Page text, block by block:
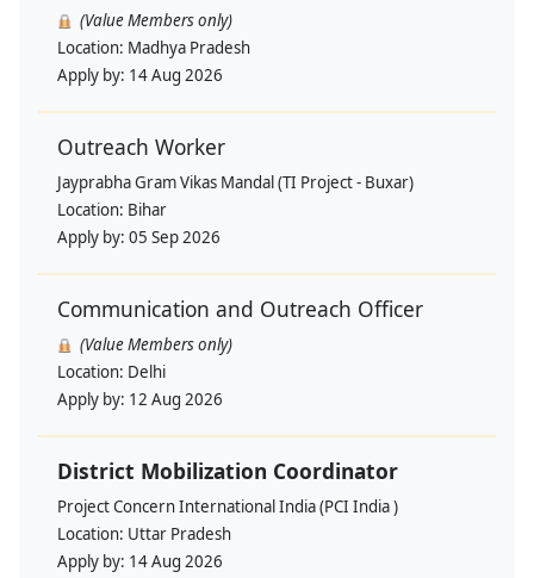
(Value Members only)
Location: Madhya Pradesh
Apply by: 14 Aug 2026
Outreach Worker
Jayprabha Gram Vikas Mandal (TI Project - Buxar)
Location: Bihar
Apply by: 05 Sep 2026
Communication and Outreach Officer
(Value Members only)
Location: Delhi
Apply by: 12 Aug 2026
District Mobilization Coordinator
Project Concern International India (PCI India )
Location: Uttar Pradesh
Apply by: 14 Aug 2026